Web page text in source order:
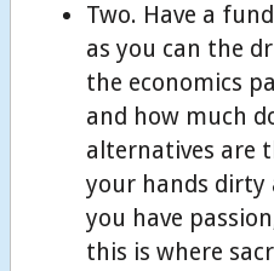
Two. Have a
as you can the
the economics
and how much
alternatives are
your hands dirty
you have
this is where